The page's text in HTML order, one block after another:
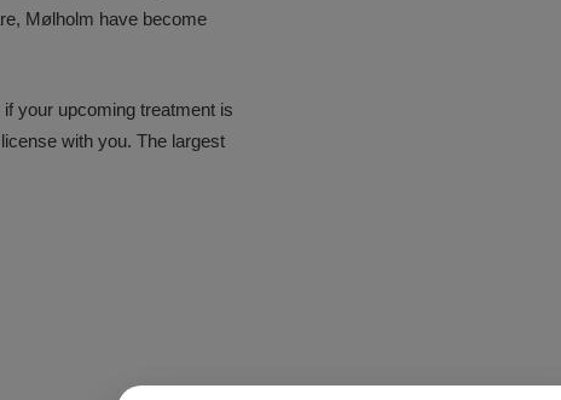
Mølholm have become
your upcoming treatment is
with you. The largest